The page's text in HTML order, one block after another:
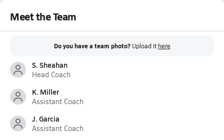
Meet the Team
Do you have a team photo? Upload it here
S. Sheahan
Head Coach
K. Miller
Assistant Coach
J. Garcia
Assistant Coach